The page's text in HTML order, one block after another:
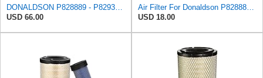
DONALDSON P828889 - P829333 AIR FILTER SET - BY SUINPLA
USD 66.00
Air Filter For Donaldson P828889-P829333,10-6326-110-6331,AT171853-AT171854
USD 18.00